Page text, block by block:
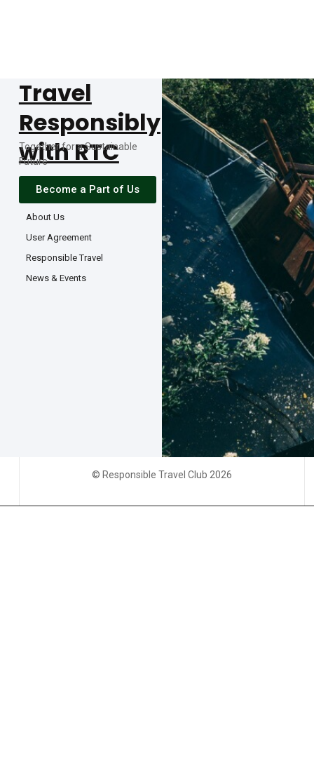
Travel
Responsibly
with RTC
Together for a Sustainable
Future
Become a Part of Us
About Us
User Agreement
Responsible Travel
News & Events
© Responsible Travel Club 2026